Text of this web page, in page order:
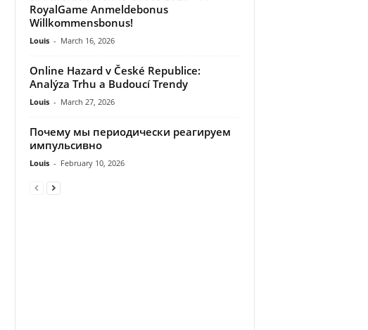
RoyalGame Anmeldebonus
Willkommensbonus!
Louis - March 16, 2026
Online Hazard v České Republice:
Analýza Trhu a Budoucí Trendy
Louis - March 27, 2026
Почему мы периодически реагируем
импульсивно
Louis - February 10, 2026